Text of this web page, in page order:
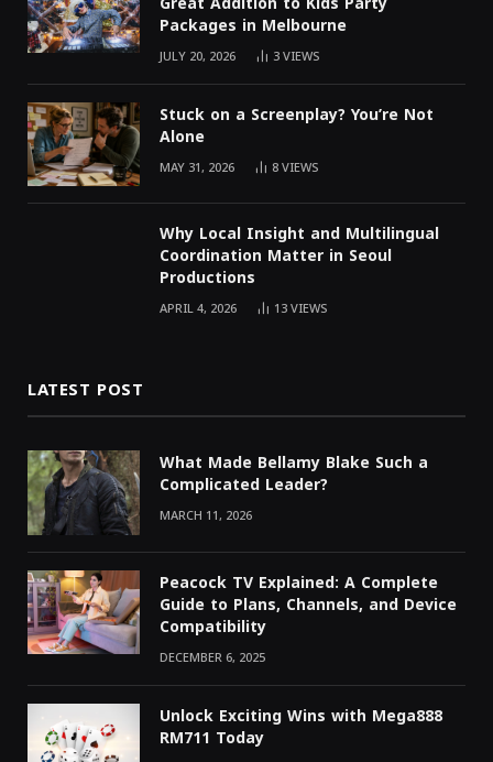
Packages in Melbourne
JULY 20, 2026 3VIEWS
Stuck on a Screenplay? You’re Not
Alone
MAY 31, 2026 8VIEWS
Why Local Insight and Multilingual
Coordination Matter in Seoul
Productions
APRIL 4, 2026 13VIEWS
LATEST POST
What Made Bellamy Blake Such a
Complicated Leader?
MARCH 11, 2026
Peacock TV Explained: A Complete
Guide to Plans, Channels, and Device
Compatibility
DECEMBER 6, 2025
Unlock Exciting Wins with Mega888
RM711 Today